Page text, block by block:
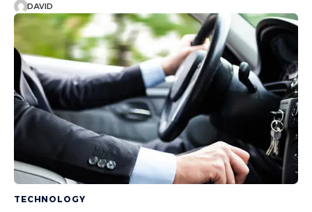
DAVID
TECHNOLOGY